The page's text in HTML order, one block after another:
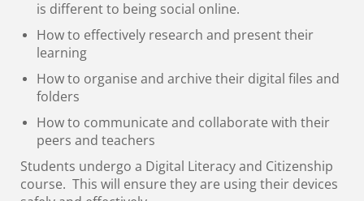
is different to being social online.
How to effectively research and present their
learning
How to organise and archive their digital files and
folders
How to communicate and collaborate with their
peers and teachers
Students undergo a Digital Literacy and Citizenship
course. This will ensure they are using their devices